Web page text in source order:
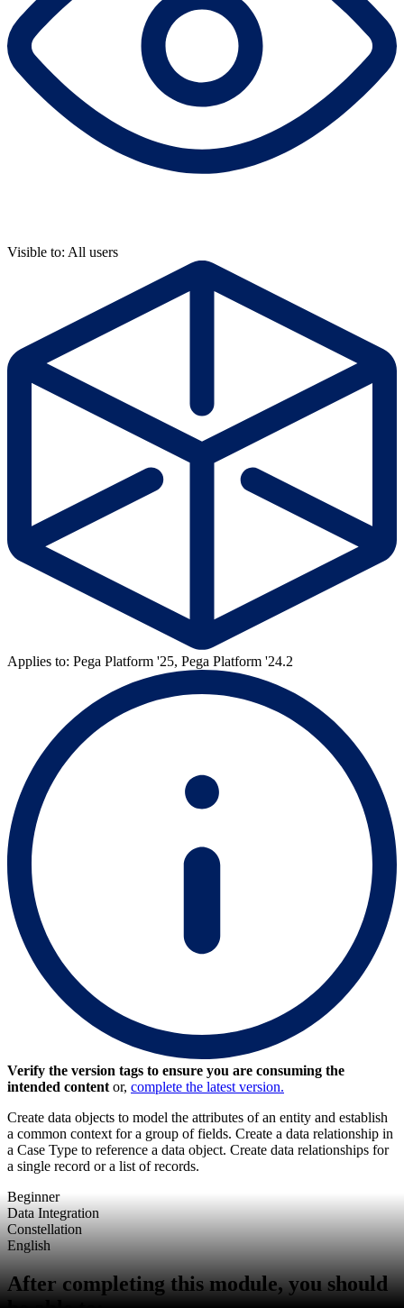
Visible to: All users
Applies to: Pega Platform '25, Pega Platform '24.2
Verify the version tags to ensure you are consuming the
intended content or, complete the latest version.
Create data objects to model the attributes of an entity and establish
a common context for a group of fields. Create a data relationship in
a Case Type to reference a data object. Create data relationships for
a single record or a list of records.
Beginner
Data Integration
Constellation
English
After completing this module, you should